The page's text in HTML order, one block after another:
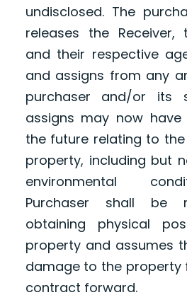
undisclosed. The
releases the Receiver,
and their respective
and assigns from any
purchaser and/or its
assigns may now
the future relating to
property, including but
environmental
Purchaser shall be
obtaining physical
property and assumes
damage to the
contract forward.